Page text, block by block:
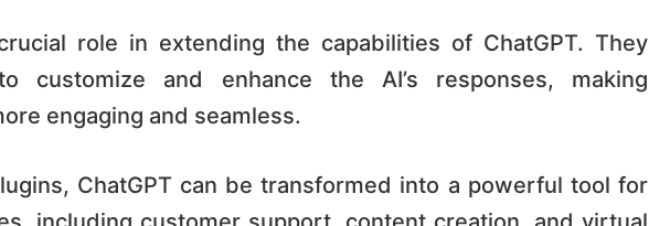
role in extending the capabilities of ChatGPT. They
customize and enhance the AI’s responses, making
engaging and seamless.
ChatGPT can be transformed into a powerful tool for